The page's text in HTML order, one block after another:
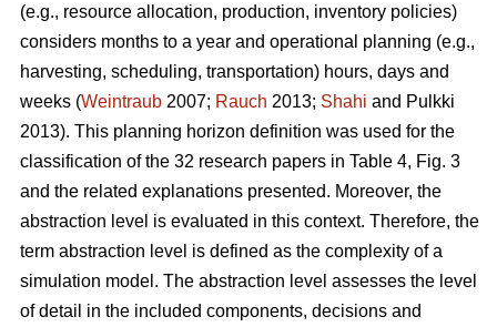
(e.g., resource allocation, production, inventory policies)
considers months to a year and operational planning (e.g.,
harvesting, scheduling, transportation) hours, days and
weeks (Weintraub 2007; Rauch 2013; Shahi and Pulkki
2013). This planning horizon definition was used for the
classification of the 32 research papers in Table 4, Fig. 3
and the related explanations presented. Moreover, the
abstraction level is evaluated in this context. Therefore, the
term abstraction level is defined as the complexity of a
simulation model. The abstraction level assesses the level
of detail in the included components, decisions and